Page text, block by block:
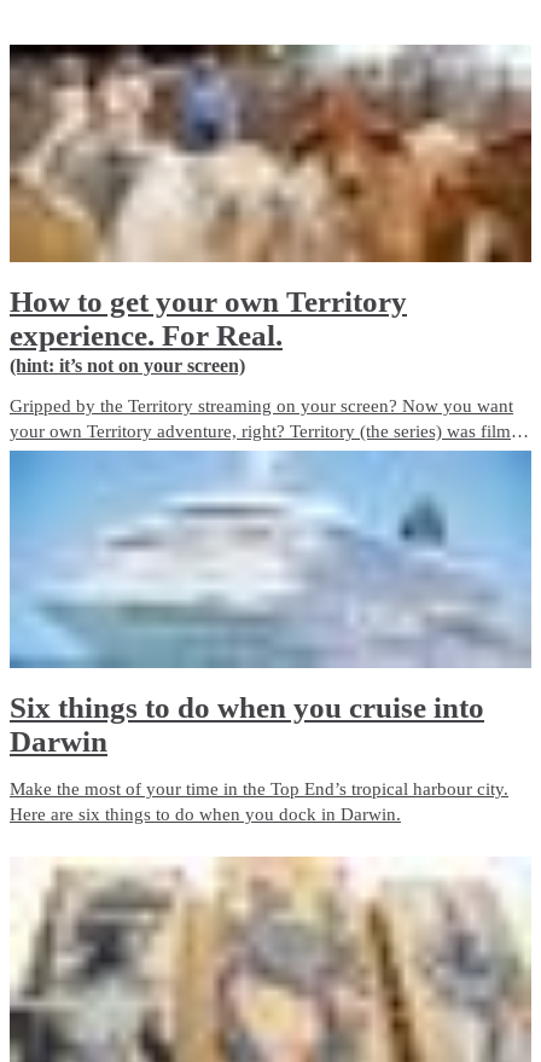
How to get your own Territory
experience. For Real.
(hint: it’s not on your screen)
Gripped by the Territory streaming on your screen? Now you want
your own Territory adventure, right? Territory (the series) was filmed
on locations across the Top End. Here’s how you can see the best of
Six things to do when you cruise into
Darwin
Make the most of your time in the Top End’s tropical harbour city.
Here are six things to do when you dock in Darwin.